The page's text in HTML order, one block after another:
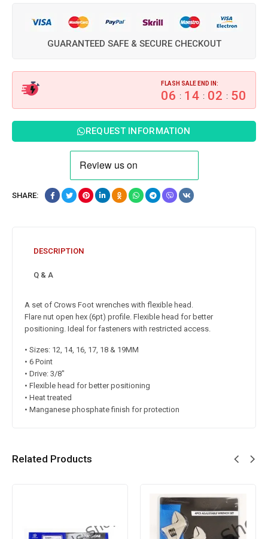
GUARANTEED SAFE & SECURE CHECKOUT
FLASH SALE END IN:
06 : 14 : 02 : 49
REQUEST INFORMATION
SHARE:
DESCRIPTION
Q & A
A set of Crows Foot wrenches with flexible head.
Flare nut open hex (6pt) profile. Flexible head for better
positioning. Ideal for fasteners with restricted access.
• Sizes: 12, 14, 16, 17, 18 & 19MM
• 6 Point
• Drive: 3/8″
• Flexible head for better positioning
• Heat treated
• Manganese phosphate finish for protection
Related Products